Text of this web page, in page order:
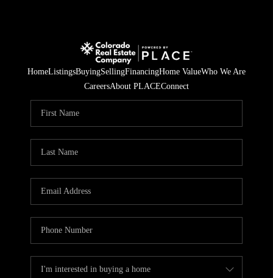
HomeListingsBuyingSellingFinancingHome ValueWho We Are
CareersAbout PLACEConnect